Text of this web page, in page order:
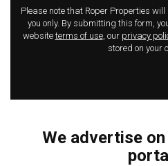
Please note that Roper Properties
you only. By submitting this form,
websiteterms of use, our privacy
stored on your
We advertise